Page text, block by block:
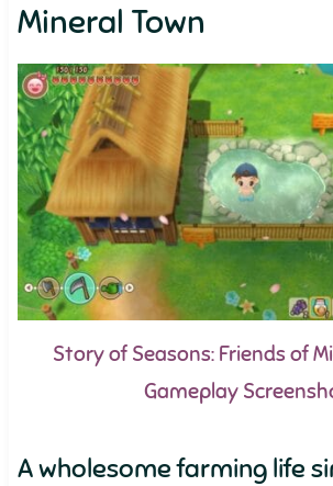
Mineral Town
Story of Seasons: Friends of
Gameplay
A wholesome farming life